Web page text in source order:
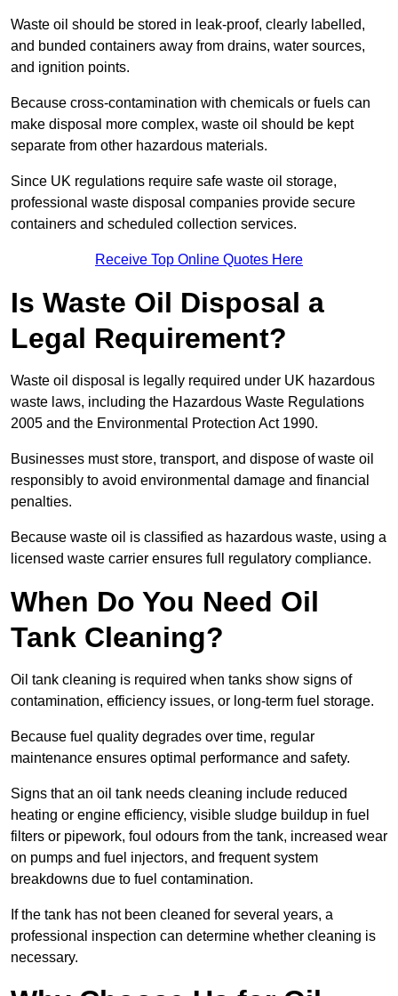
Waste oil should be stored in leak-proof, clearly labelled,
and bunded containers away from drains, water sources,
and ignition points.
Because cross-contamination with chemicals or fuels can
make disposal more complex, waste oil should be kept
separate from other hazardous materials.
Since UK regulations require safe waste oil storage,
professional waste disposal companies provide secure
containers and scheduled collection services.
Receive Top Online Quotes Here
Is Waste Oil Disposal a
Legal Requirement?
Waste oil disposal is legally required under UK hazardous
waste laws, including the Hazardous Waste Regulations
2005 and the Environmental Protection Act 1990.
Businesses must store, transport, and dispose of waste oil
responsibly to avoid environmental damage and financial
penalties.
Because waste oil is classified as hazardous waste, using a
licensed waste carrier ensures full regulatory compliance.
When Do You Need Oil
Tank Cleaning?
Oil tank cleaning is required when tanks show signs of
contamination, efficiency issues, or long-term fuel storage.
Because fuel quality degrades over time, regular
maintenance ensures optimal performance and safety.
Signs that an oil tank needs cleaning include reduced
heating or engine efficiency, visible sludge buildup in fuel
filters or pipework, foul odours from the tank, increased wear
on pumps and fuel injectors, and frequent system
breakdowns due to fuel contamination.
If the tank has not been cleaned for several years, a
professional inspection can determine whether cleaning is
necessary.